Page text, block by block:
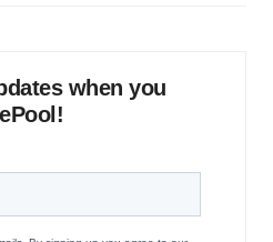
when you